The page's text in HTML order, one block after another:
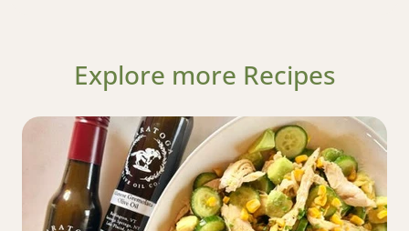
Explore more Recipes